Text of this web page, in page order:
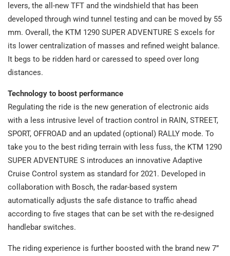
levers, the all-new TFT and the windshield that has been
developed through wind tunnel testing and can be moved by 55
mm. Overall, the KTM 1290 SUPER ADVENTURE S excels for
its lower centralization of masses and refined weight balance.
It begs to be ridden hard or caressed to speed over long
distances.
Technology to boost performance
Regulating the ride is the new generation of electronic aids
with a less intrusive level of traction control in RAIN, STREET,
SPORT, OFFROAD and an updated (optional) RALLY mode. To
take you to the best riding terrain with less fuss, the KTM 1290
SUPER ADVENTURE S introduces an innovative Adaptive
Cruise Control system as standard for 2021. Developed in
collaboration with Bosch, the radar-based system
automatically adjusts the safe distance to traffic ahead
according to five stages that can be set with the re-designed
handlebar switches.
The riding experience is further boosted with the brand new 7”